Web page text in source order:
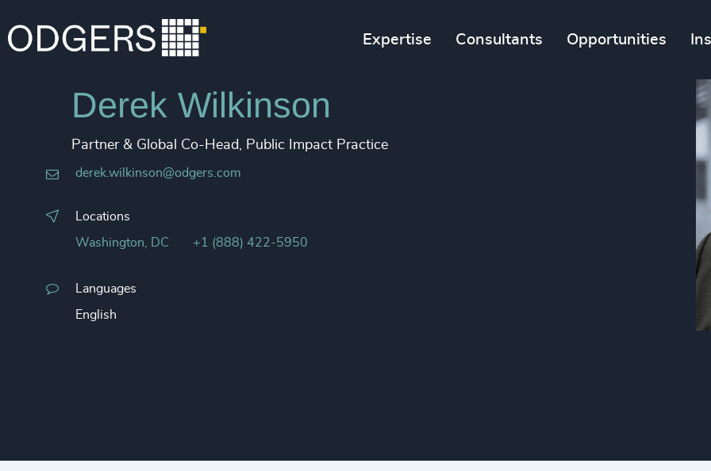
Expertise Consultants Opportunities
Derek Wilkinson
Partner & Global Co-Head, Public Impact Practice
derek.wilkinson@odgers.com
Locations
Washington, DC +1 (888) 422-5950
Languages
English